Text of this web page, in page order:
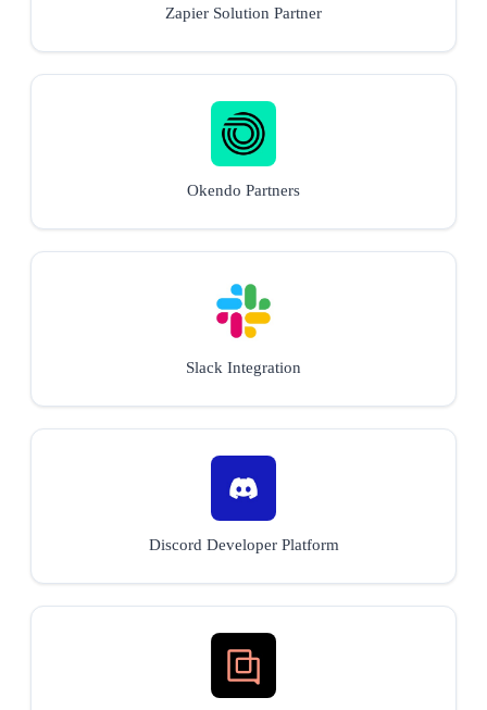
Zapier Solution Partner
Okendo Partners
Slack Integration
Discord Developer Platform